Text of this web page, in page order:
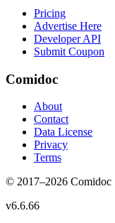
Pricing
Advertise Here
Developer API
Submit Coupon
Comidoc
About
Contact
Data License
Privacy
Terms
© 2017–2026 Comidoc
v6.6.66